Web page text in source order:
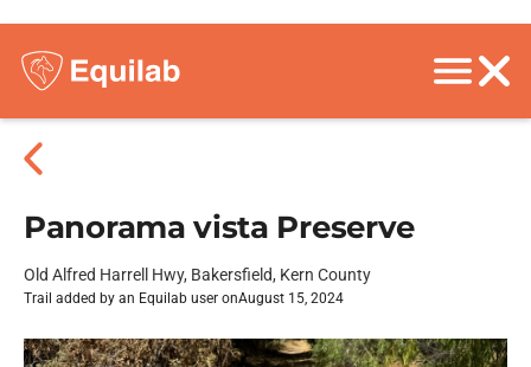
Panorama vista Preserve
Old Alfred Harrell Hwy, Bakersfield, Kern County
Trail added by an Equilab user onAugust 15, 2024